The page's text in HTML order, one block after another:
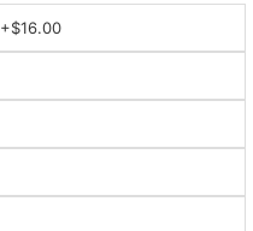
+$16.00